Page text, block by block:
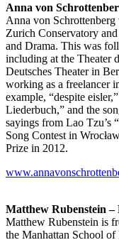
Anna von
Anna von
Zurich Conservatory
and Drama. This was
including at the Theater
Deutsches Theater in
working as a freelancer
example, “despite
Liederbuch,” and the
sayings from Lao Tzu’s
Song Contest in
Prize in 2012.
Matthew Rubenstein –
Matthew Rubenstein is
the Manhattan School